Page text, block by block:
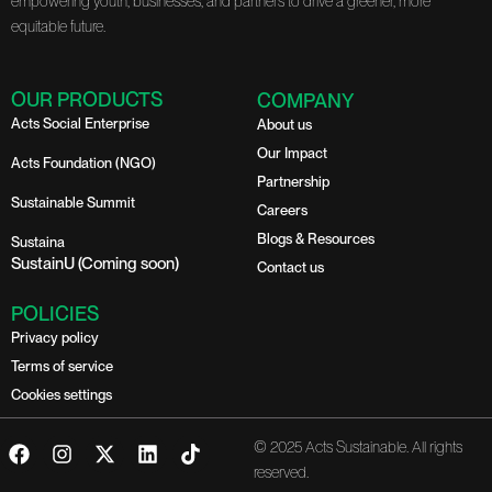
equitable future.
OUR PRODUCTS
Acts Social Enterprise
Acts Foundation (NGO)
Sustainable Summit
Sustaina
SustainU (Coming soon)
COMPANY
About us
Our Impact
Partnership
Careers
Blogs & Resources
Contact us
POLICIES
Privacy policy
Terms of service
Cookies settings
© 2025 Acts Sustainable. All rights
reserved.
F
a
I
n
X
-
L
i
T
i